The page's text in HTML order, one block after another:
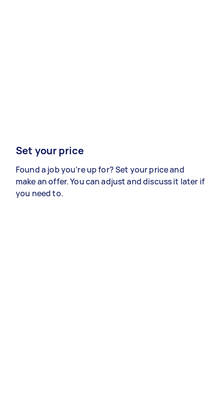
Set your price
Found a job you’re up for? Set your price and
make an offer. You can adjust and discuss it later if
you need to.